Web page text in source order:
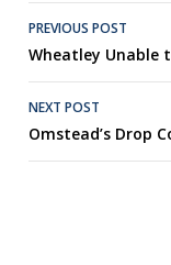
Post
PREVIOUS POST
Wheatley Unable
NEXT POST
Omstead’s Drop